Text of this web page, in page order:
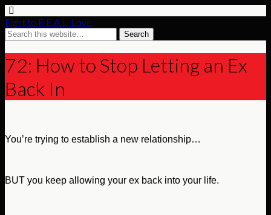
Right to R.E.A.L. Love
72: How to Stop Letting an Ex
Back In
You’re trying to establish a new relationship…
BUT you keep allowing your ex back into your life.